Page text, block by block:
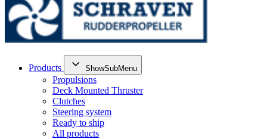
Products ShowSubMenu
Propulsions
Deck Mounted Thruster
Clutches
Steering system
Ready to ship
All products